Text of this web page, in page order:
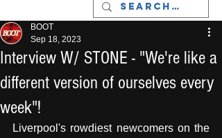
Interview W/ STONE - "We're like a
different version of ourselves every
week"!
BOOT
Sep 18, 2023
Liverpool's rowdiest newcomers on the